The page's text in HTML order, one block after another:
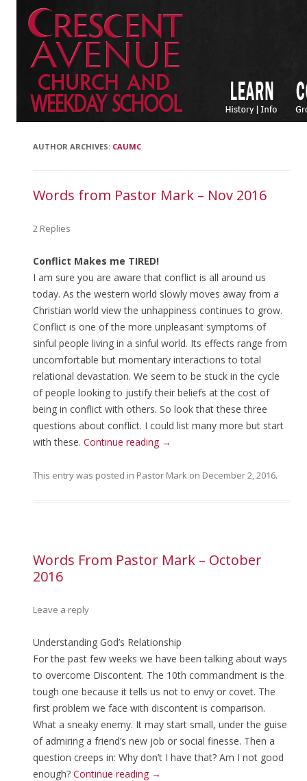
AUTHOR ARCHIVES: CAUMC
Words from Pastor Mark – Nov 2016
2 Replies
Conflict Makes me TIRED!
I am sure you are aware that conflict is all around us
today. As the western world slowly moves away from a
Christian world view the unhappiness continues to grow.
Conflict is one of the more unpleasant symptoms of
sinful people living in a sinful world. Its effects range from
uncomfortable but momentary interactions to total
relational devastation. We seem to be stuck in the cycle
of people looking to justify their beliefs at the cost of
being in conflict with others. So look that these three
questions about conflict. I could list many more but start
with these. Continue reading →
This entry was posted in Pastor Mark on December 2, 2016.
Words From Pastor Mark – October
2016
Leave a reply
Understanding God’s Relationship
For the past few weeks we have been talking about ways
to overcome Discontent. The 10th commandment is the
tough one because it tells us not to envy or covet. The
first problem we face with discontent is comparison.
What a sneaky enemy. It may start small, under the guise
of admiring a friend’s new job or social finesse. Then a
question creeps in: Why don’t I have that? Am I not good
enough? Continue reading →